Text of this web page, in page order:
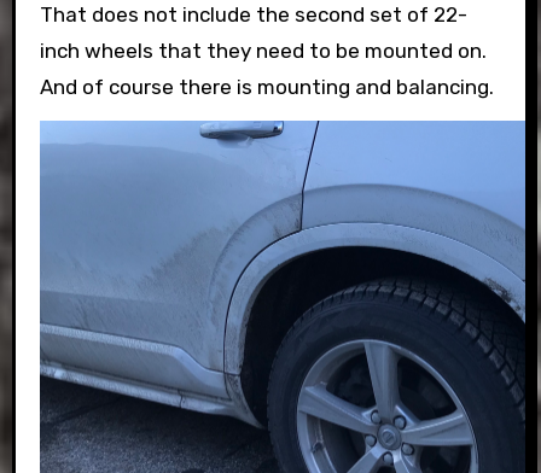
That does not include the second set of 22-
inch wheels that they need to be mounted on.
And of course there is mounting and balancing.